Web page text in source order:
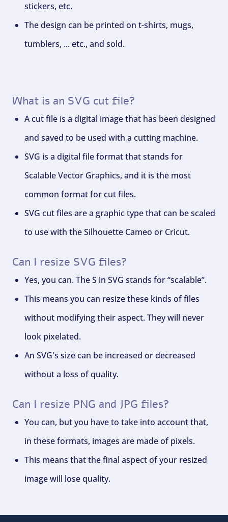
stickers, etc.
The design can be printed on t-shirts, mugs,
tumblers, ... etc., and sold.
What is an SVG cut file?
A cut file is a digital image that has been designed
and saved to be used with a cutting machine.
SVG is a digital file format that stands for
Scalable Vector Graphics, and it is the most
common format for cut files.
SVG cut files are a graphic type that can be scaled
to use with the Silhouette Cameo or Cricut.
Can I resize SVG files?
Yes, you can. The S in SVG stands for “scalable”.
This means you can resize these kinds of files
without modifying their aspect. They will never
look pixelated.
An SVG's size can be increased or decreased
without a loss of quality.
Can I resize PNG and JPG files?
You can, but you have to take into account that,
in these formats, images are made of pixels.
This means that the final aspect of your resized
image will lose quality.